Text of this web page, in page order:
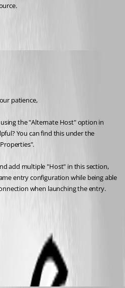
patience,
the "Alternate Host" option in
You can find this under the
add multiple "Host" in this section,
entry configuration while being able
when launching the entry.